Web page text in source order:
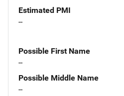
Estimated PMI
--
Possible First Name
--
Possible Middle Name
--